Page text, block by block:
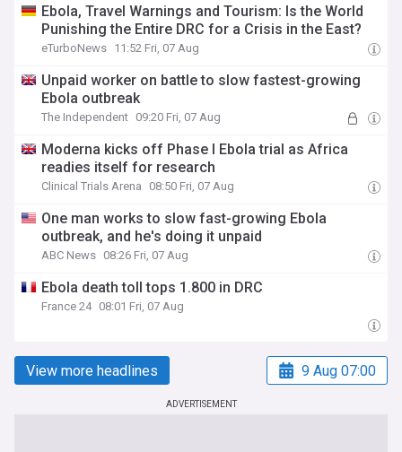
Ebola, Travel Warnings and Tourism: Is the World
Punishing the Entire DRC for a Crisis in the East?
eTurboNews 11:52 Fri, 07 Aug
Unpaid worker on battle to slow fastest-growing
Ebola outbreak
The Independent 09:20 Fri, 07 Aug
Moderna kicks off Phase I Ebola trial as Africa
readies itself for research
Clinical Trials Arena 08:50 Fri, 07 Aug
One man works to slow fast-growing Ebola
outbreak, and he's doing it unpaid
ABC News 08:26 Fri, 07 Aug
Ebola death toll tops 1.800 in DRC
France 24 08:01 Fri, 07 Aug
View more headlines 9 Aug 07:00
ADVERTISEMENT